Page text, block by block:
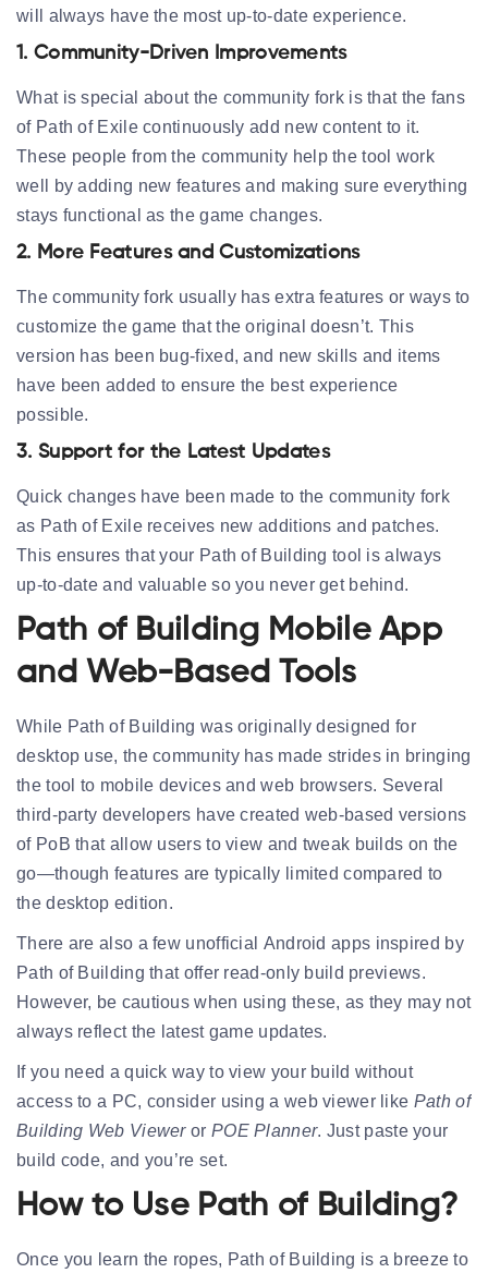
will always have the most up-to-date experience.
1. Community-Driven Improvements
What is special about the community fork is that the fans
of Path of Exile continuously add new content to it.
These people from the community help the tool work
well by adding new features and making sure everything
stays functional as the game changes.
2. More Features and Customizations
The community fork usually has extra features or ways to
customize the game that the original doesn’t. This
version has been bug-fixed, and new skills and items
have been added to ensure the best experience
possible.
3. Support for the Latest Updates
Quick changes have been made to the community fork
as Path of Exile receives new additions and patches.
This ensures that your Path of Building tool is always
up-to-date and valuable so you never get behind.
Path of Building Mobile App
and Web-Based Tools
While Path of Building was originally designed for
desktop use, the community has made strides in bringing
the tool to mobile devices and web browsers. Several
third-party developers have created web-based versions
of PoB that allow users to view and tweak builds on the
go—though features are typically limited compared to
the desktop edition.
There are also a few unofficial Android apps inspired by
Path of Building that offer read-only build previews.
However, be cautious when using these, as they may not
always reflect the latest game updates.
If you need a quick way to view your build without
access to a PC, consider using a web viewer like Path of
Building Web Vieweror POE Planner. Just paste your
build code, and you’re set.
How to Use Path of Building?
Once you learn the ropes, Path of Building is a breeze to